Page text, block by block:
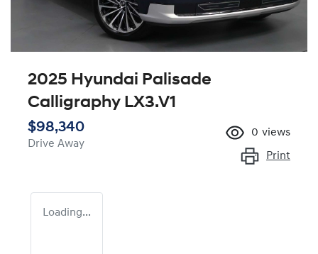
2025 Hyundai Palisade
Calligraphy LX3.V1
$98,340
Drive Away
0 views
Print
Loading...